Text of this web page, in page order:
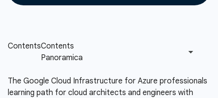
The Google Cloud Infrastructure for Azure professionals
learning path for cloud architects and engineers with